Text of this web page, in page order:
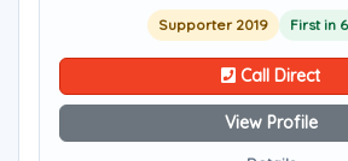
Supporter 2019 First in
Call Direct
View Profile